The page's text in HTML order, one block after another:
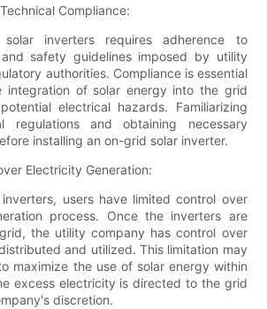
Compliance:
inverters requires adherence to
safety guidelines imposed by utility
authorities. Compliance is essential
integration of solar energy into the grid
electrical hazards. Familiarizing
regulations and obtaining necessary
installing an on-grid solar inverter.
Electricity Generation:
users have limited control over
process. Once the inverters are
the utility company has control over
and utilized. This limitation may
maximize the use of solar energy within
excess electricity is directed to the grid
discretion.